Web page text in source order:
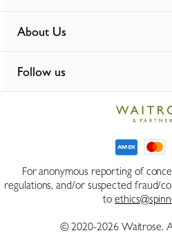
About Us
Follow us
For anonymous reporting of
regulations, and/or suspected fraud/
to
© 2020-2026 Waitrose.